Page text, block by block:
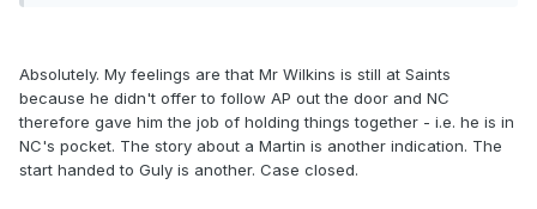
Absolutely. My feelings are that Mr Wilkins is still at Saints
because he didn't offer to follow AP out the door and NC
therefore gave him the job of holding things together - i.e. he is in
NC's pocket. The story about a Martin is another indication. The
start handed to Guly is another. Case closed.